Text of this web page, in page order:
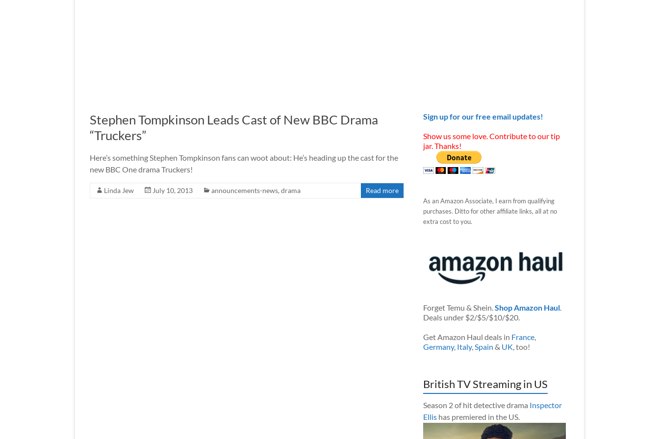
Stephen Tompkinson Leads Cast of New BBC Drama
“Truckers”
Here’s something Stephen Tompkinson fans can woot about: He’s heading up the cast for the
new BBC One drama Truckers!
Linda Jew July 10, 2013 announcements-news, drama Read more
Sign up for our free email updates!
Show us some love. Contribute to our tip
jar. Thanks!
As an Amazon Associate, I earn from qualifying
purchases. Ditto for other affiliate links, all at no
extra cost to you.
Forget Temu & Shein.Shop Amazon Haul.
Deals under $2/$5/$10/$20.
Get Amazon Haul deals in France,
Germany, Italy,Spain & UK, too!
British TV Streaming in US
Season 2 of hit detective drama Inspector
Ellishas premiered in the US.